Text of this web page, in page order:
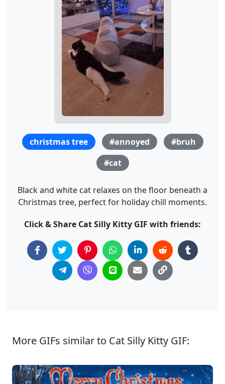
christmas tree #annoyed
#bruh
#cat
Black and white cat relaxes on the floor beneath a
Christmas tree, perfect for holiday chill moments.
Click & Share Cat Silly Kitty GIF with friends:
More GIFs similar to Cat Silly Kitty GIF: